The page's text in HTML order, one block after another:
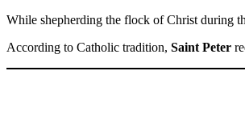
While shepherding the flock of Christ during
According to Catholic tradition, Saint Peter